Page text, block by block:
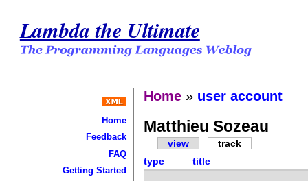
Lambda the Ultimate
Home
Feedback
FAQ
Getting Started
Home » user account
Matthieu Sozeau
view
track
type
title